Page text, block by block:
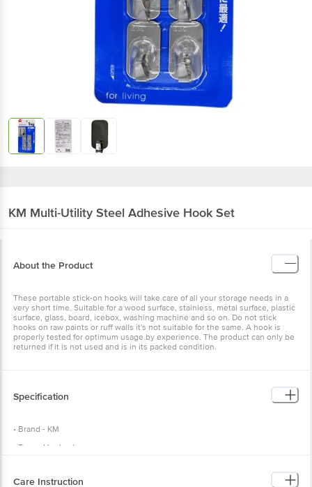
KM Multi-Utility Steel Adhesive Hook Set
About the Product
These portable stick-on hooks will take care of all your storage needs in a
very short time. Suitable for a wood surface, stainless, metal surface, plastic
surface, glass, board, icebox, washing machine and so on. Do not stick
hooks on raw paints or ruff walls it's not suitable for the same. A hook is
properly tested for optimum usage by experience. The product can only be
returned if it is not used and is in its packed condition.
Specification
• Brand - KM
• Type - Hookset
• Material - Stainless Steel
Care Instruction